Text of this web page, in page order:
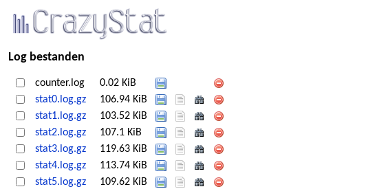
Log bestanden
counter.log
0.02 KiB
stat0.log.gz
106.94 KiB
stat1.log.gz
103.52 KiB
stat2.log.gz
107.1 KiB
stat3.log.gz
119.63 KiB
stat4.log.gz
113.74 KiB
stat5.log.gz
109.62 KiB